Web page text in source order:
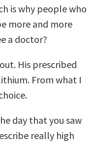
is why people who
more and more
a doctor?
His prescribed
From what I
day that you saw
really high